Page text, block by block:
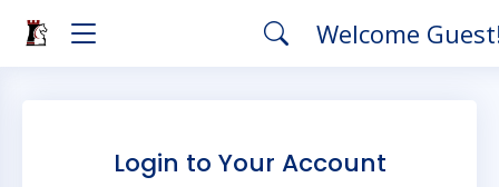
Welcome
Login to Your Account